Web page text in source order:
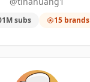
subs 15 brands